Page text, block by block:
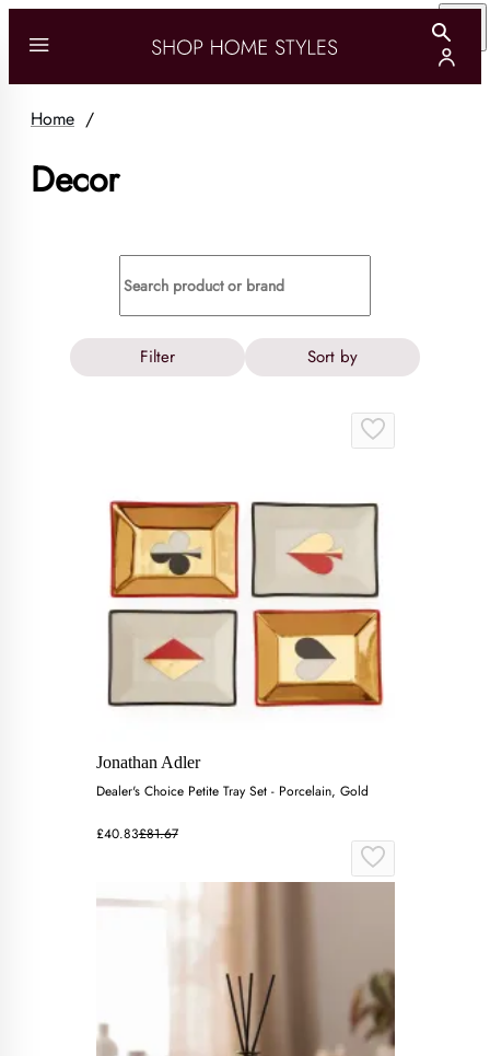
Home /
Decor
Filter Sort by
Jonathan Adler
Dealer's Choice Petite Tray Set - Porcelain, Gold
£40.83£81.67